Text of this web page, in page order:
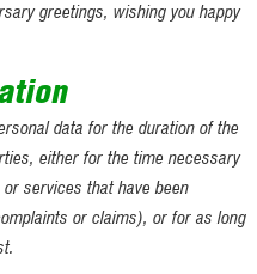
greetings, wishing you happy
data for the duration of the
either for the time necessary
services that have been
or claims), or for as long